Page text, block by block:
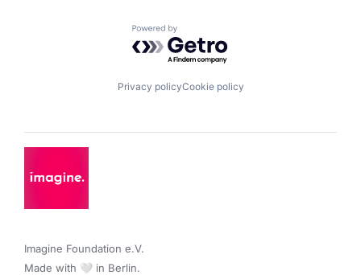
Powered by Getro.com
Privacy policyCookie policy
Imagine Foundation e.V.
Made with 🤍 in Berlin.